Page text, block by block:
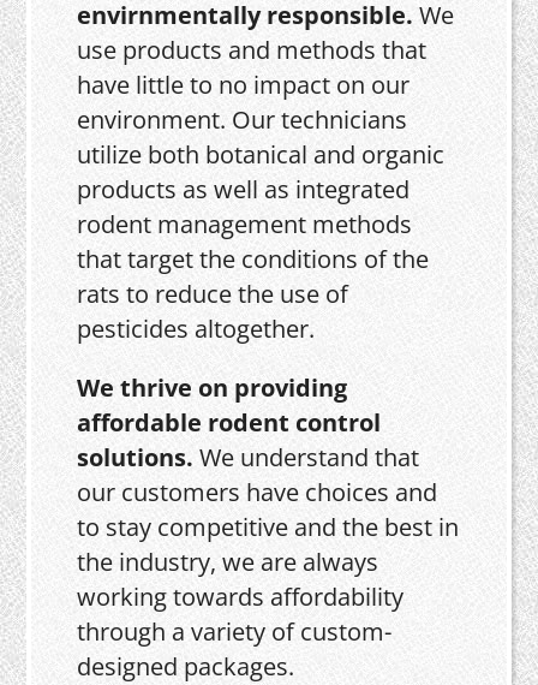
envirnmentally responsible.We
use products and methods that
have little to no impact on our
environment. Our technicians
utilize both botanical and organic
products as well as integrated
rodent management methods
that target the conditions of the
rats to reduce the use of
pesticides altogether.
We thrive on providing
affordable rodent control
solutions. We understand that
our customers have choices and
to stay competitive and the best in
the industry, we are always
working towards affordability
through a variety of custom-
designed packages.